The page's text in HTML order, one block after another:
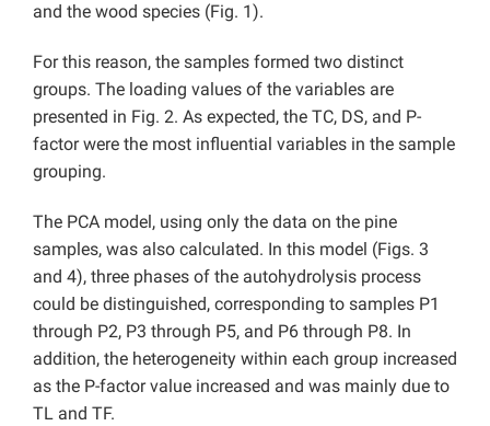
and the wood species (Fig. 1).
For this reason, the samples formed two distinct
groups. The loading values of the variables are
presented in Fig. 2. As expected, the TC, DS, and P-
factor were the most influential variables in the sample
grouping.
The PCA model, using only the data on the pine
samples, was also calculated. In this model (Figs. 3
and 4), three phases of the autohydrolysis process
could be distinguished, corresponding to samples P1
through P2, P3 through P5, and P6 through P8. In
addition, the heterogeneity within each group increased
as the P-factor value increased and was mainly due to
TL and TF.